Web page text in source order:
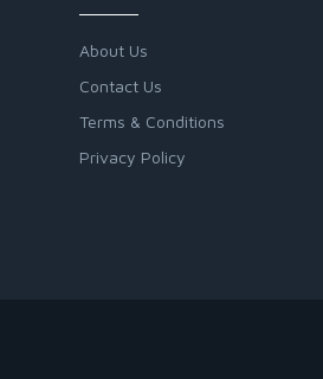
About Us
Contact Us
Terms & Conditions
Privacy Policy